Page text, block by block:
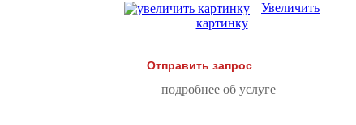
Увеличить
картинку
Отправить запрос
подробнее об услуге